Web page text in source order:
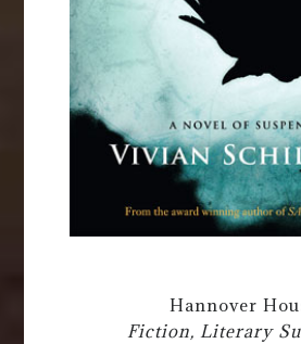
Hannover
Fiction, Literary